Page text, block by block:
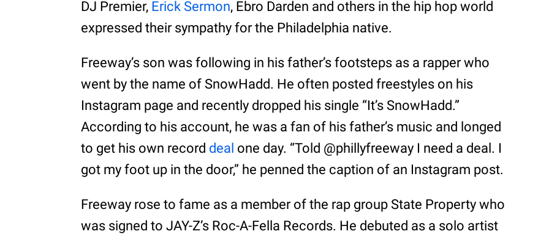
DJ Premier, Erick Sermon, Ebro Darden and others in the hip hop world
expressed their sympathy for the Philadelphia native.
Freeway’s son was following in his father’s footsteps as a rapper who
went by the name of SnowHadd. He often posted freestyles on his
Instagram page and recently dropped his single “It’s SnowHadd.”
According to his account, he was a fan of his father’s music and longed
to get his own record deal one day. “Told @phillyfreeway I need a deal. I
got my foot up in the door,” he penned the caption of an Instagram post.
Freeway rose to fame as a member of the rap group State Property who
was signed to JAY-Z’s Roc-A-Fella Records. He debuted as a solo artist